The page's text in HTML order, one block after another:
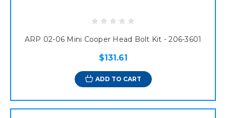
ARP 02-06 Mini Cooper Head Bolt Kit - 206-3601
$131.61
ADD TO CART